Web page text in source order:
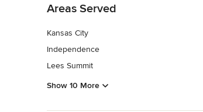
Areas Served
Kansas City
Independence
Lees Summit
Show 10 More